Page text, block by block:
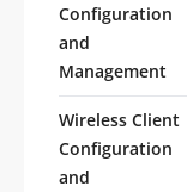
Configuration
and
Management
Wireless Client
Configuration
and